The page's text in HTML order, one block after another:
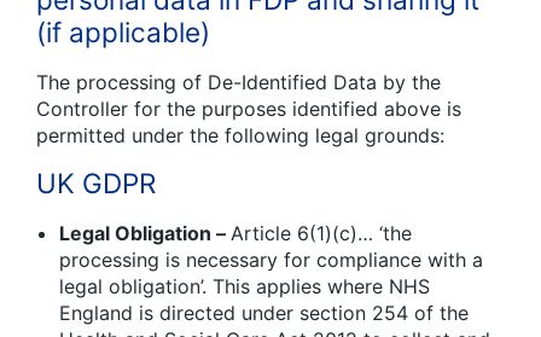
(if applicable)
The processing of De-Identified Data by the
Controller for the purposes identified above is
permitted under the following legal grounds:
UK GDPR
Legal Obligation – Article 6(1)(c)… ‘the
processing is necessary for compliance with a
legal obligation’. This applies where NHS
England is directed under section 254 of the